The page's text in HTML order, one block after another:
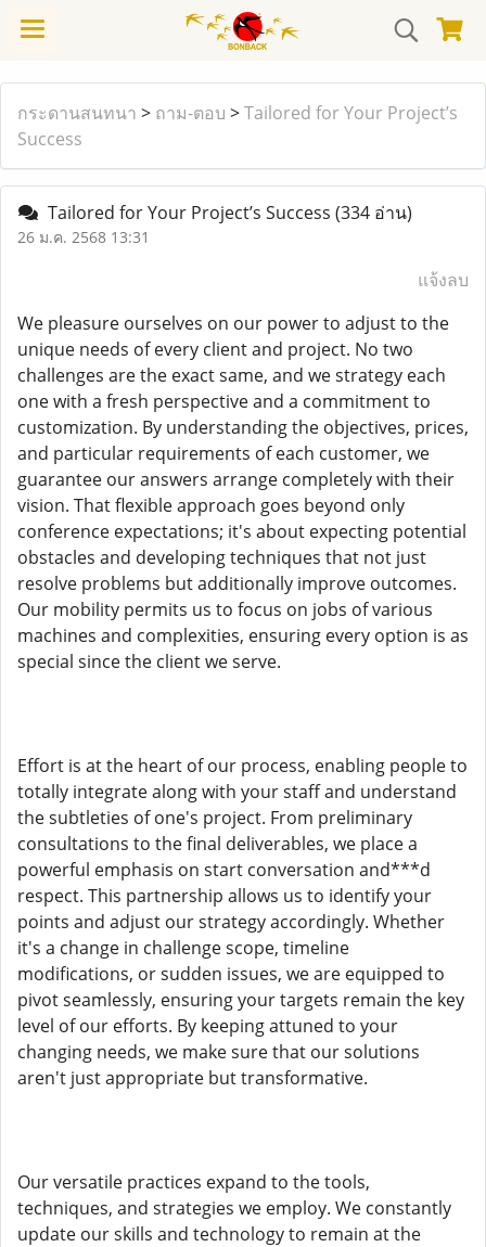
กระดานสนทนา > ถาม-ตอบ >Tailored for Your Project’s
Success
Tailored for Your Project’s Success (334 อ่าน)
26 ม.ค. 2568 13:31
แจ้งลบ
We pleasure ourselves on our power to adjust to the
unique needs of every client and project. No two
challenges are the exact same, and we strategy each
one with a fresh perspective and a commitment to
customization. By understanding the objectives, prices,
and particular requirements of each customer, we
guarantee our answers arrange completely with their
vision. That flexible approach goes beyond only
conference expectations; it's about expecting potential
obstacles and developing techniques that not just
resolve problems but additionally improve outcomes.
Our mobility permits us to focus on jobs of various
machines and complexities, ensuring every option is as
special since the client we serve.
Effort is at the heart of our process, enabling people to
totally integrate along with your staff and understand
the subtleties of one's project. From preliminary
consultations to the final deliverables, we place a
powerful emphasis on start conversation and***d
respect. This partnership allows us to identify your
points and adjust our strategy accordingly. Whether
it's a change in challenge scope, timeline
modifications, or sudden issues, we are equipped to
pivot seamlessly, ensuring your targets remain the key
level of our efforts. By keeping attuned to your
changing needs, we make sure that our solutions
aren't just appropriate but transformative.
Our versatile practices expand to the tools,
techniques, and strategies we employ. We constantly
update our skills and technology to remain at the